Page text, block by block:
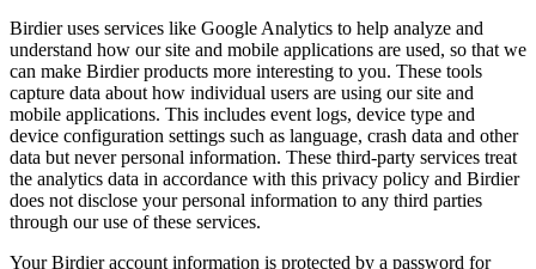
Birdier uses services like Google Analytics to help analyze and
understand how our site and mobile applications are used, so that we
can make Birdier products more interesting to you. These tools
capture data about how individual users are using our site and
mobile applications. This includes event logs, device type and
device configuration settings such as language, crash data and other
data but never personal information. These third-party services treat
the analytics data in accordance with this privacy policy and Birdier
does not disclose your personal information to any third parties
through our use of these services.
Your Birdier account information is protected by a password for